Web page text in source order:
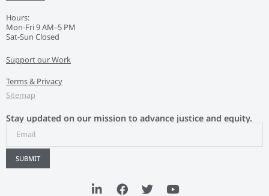
Hours:
Mon-Fri 9 AM–5 PM
Sat-Sun Closed
Support our Work
Terms & Privacy
Sitemap
Stay updated on our mission to advance justice and equity.
SUBMIT